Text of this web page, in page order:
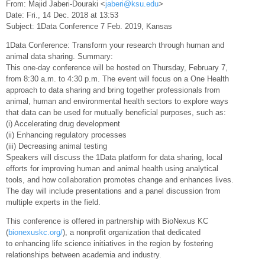
From: Majid Jaberi-Douraki <jaberi@ksu.edu>
Date: Fri., 14 Dec. 2018 at 13:53
Subject: 1Data Conference 7 Feb. 2019, Kansas
1Data Conference: Transform your research through human and
animal data sharing. Summary:
This one-day conference will be hosted on Thursday, February 7,
from 8:30 a.m. to 4:30 p.m. The event will focus on a One Health
approach to data sharing and bring together professionals from
animal, human and environmental health sectors to explore ways
that data can be used for mutually beneficial purposes, such as:
(i) Accelerating drug development
(ii) Enhancing regulatory processes
(iii) Decreasing animal testing
Speakers will discuss the 1Data platform for data sharing, local
efforts for improving human and animal health using analytical
tools, and how collaboration promotes change and enhances lives.
The day will include presentations and a panel discussion from
multiple experts in the field.
This conference is offered in partnership with BioNexus KC
(bionexuskc.org/), a nonprofit organization that dedicated
to enhancing life science initiatives in the region by fostering
relationships between academia and industry.